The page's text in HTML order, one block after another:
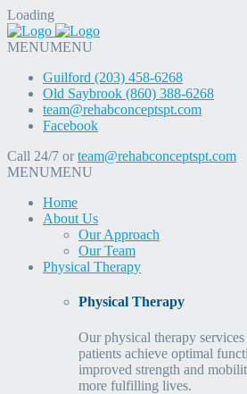
Loading
MENUMENU
Guilford (203) 458-6268
Old Saybrook (860) 388-6268
team@rehabconceptspt.com
Facebook
Call 24/7 orteam@rehabconceptspt.com
MENUMENU
Home
About Us
Our Approach
Our Team
Physical Therapy
Physical Therapy
Our physical therapy
patients achieve optimal
improved strength and
more fulfilling lives.